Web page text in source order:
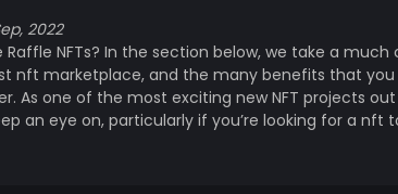
2022
Raffle NFTs? In the section below, we take a
nft marketplace, and the many benefits that you
As one of the most exciting new NFT projects
an eye on, particularly if you’re looking for a nft